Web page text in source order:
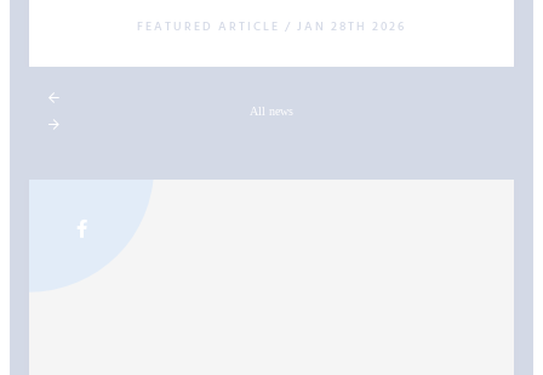
FEATURED ARTICLE / JAN 28TH 2026
All news